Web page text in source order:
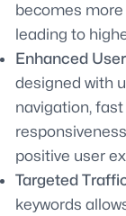
becomes
leading to
Enhanced
designed with
navigation,
positive user
Targeted
keywords